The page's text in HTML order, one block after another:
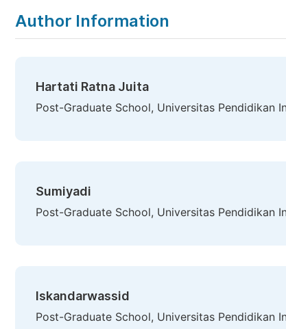
Author Information
Hartati Ratna Juita
Post-Graduate School, Universitas Pendidikan
Sumiyadi
Post-Graduate School, Universitas Pendidikan
Iskandarwassid
Post-Graduate School, Universitas Pendidikan